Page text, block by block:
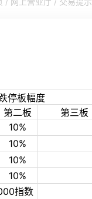
停板幅度
第二板 第三板
10%
10%
10%
10%
指数